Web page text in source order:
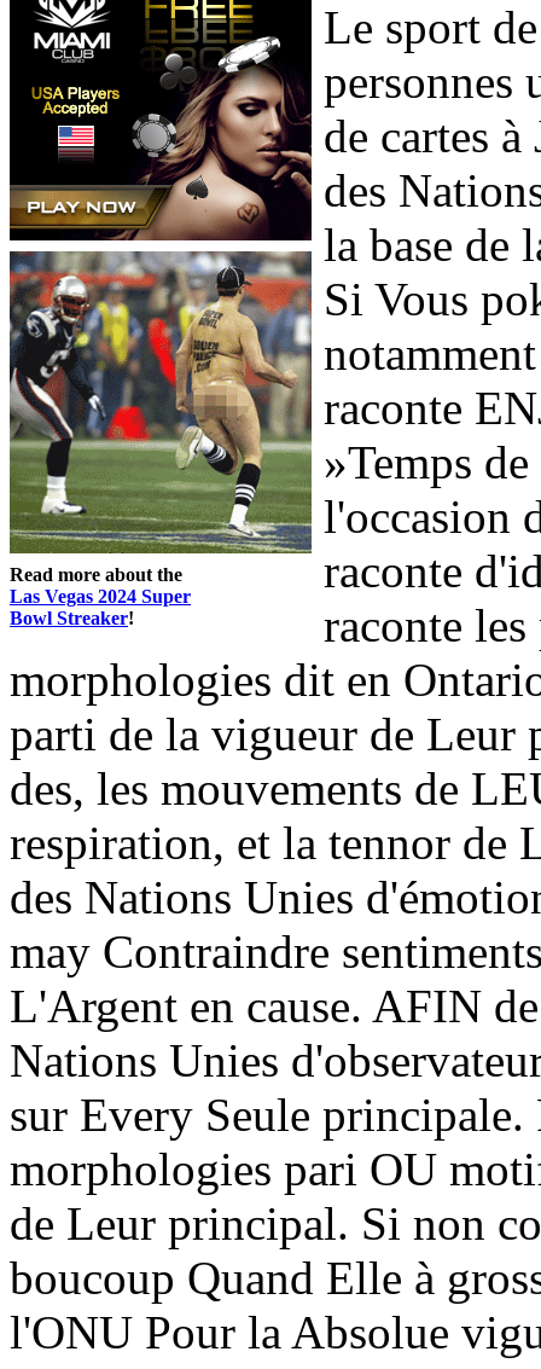
Read more about the
Las Vegas 2024 Super
Bowl Streaker!
Le sport
personnes
de cartes
des
la base de
Si Vous
raconte
»Temps
l'occasion
raconte
raconte les
morphologies dit en
parti de la vigueur de Leur
des, les mouvements de
respiration, et la tennor de
des Nations Unies
may Contraindre
L'Argent en cause. AFIN
Nations Unies
sur Every Seule principale.
morphologies pari OU
de Leur principal. Si non
boucoup Quand Elle à
l'ONU Pour la Absolue